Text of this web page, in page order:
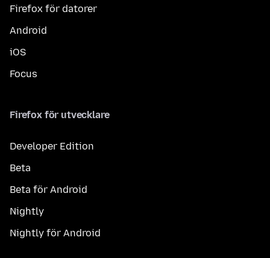
Firefox för datorer
Android
iOS
Focus
Firefox för utvecklare
Developer Edition
Beta
Beta för Android
Nightly
Nightly för Android